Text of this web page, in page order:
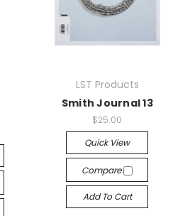
LST Products
Smith Journal 13
$25.00
Quick View
Compare
Add To Cart